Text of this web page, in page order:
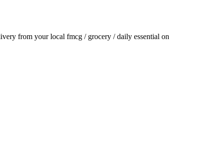
from your local fmcg / grocery / daily essential on